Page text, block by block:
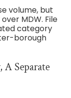
volume, but
MDW. File
category
borough
A Separate